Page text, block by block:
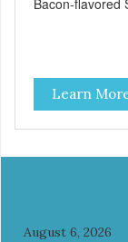
Bacon-flavored
Learn
August 6, 2026